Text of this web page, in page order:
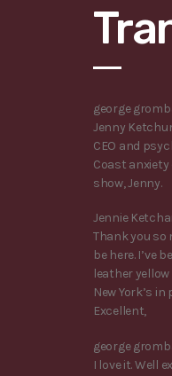
george
Jenny
CEO and
Coast
show, Jenny.
Jennie
Thank you so
be here. I’ve
leather
New York’s
Excellent,
george
I love it. Well